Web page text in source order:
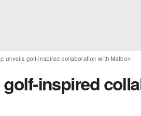
unveils golf-inspired collaboration with Malbon
inspired